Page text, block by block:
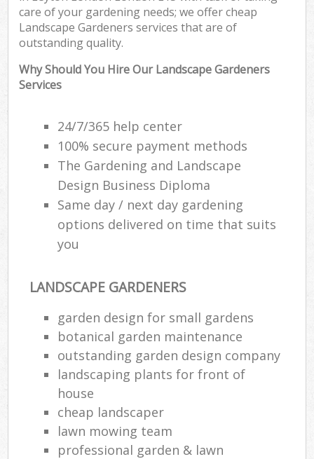
care of your gardening needs; we offer cheap
Landscape Gardeners services that are of
outstanding quality.
Why Should You Hire Our Landscape Gardeners
Services
24/7/365 help center
100% secure payment methods
The Gardening and Landscape
Design Business Diploma
Same day / next day gardening
options delivered on time that suits
you
LANDSCAPE GARDENERS
garden design for small gardens
botanical garden maintenance
outstanding garden design company
landscaping plants for front of
house
cheap landscaper
lawn mowing team
professional garden & lawn